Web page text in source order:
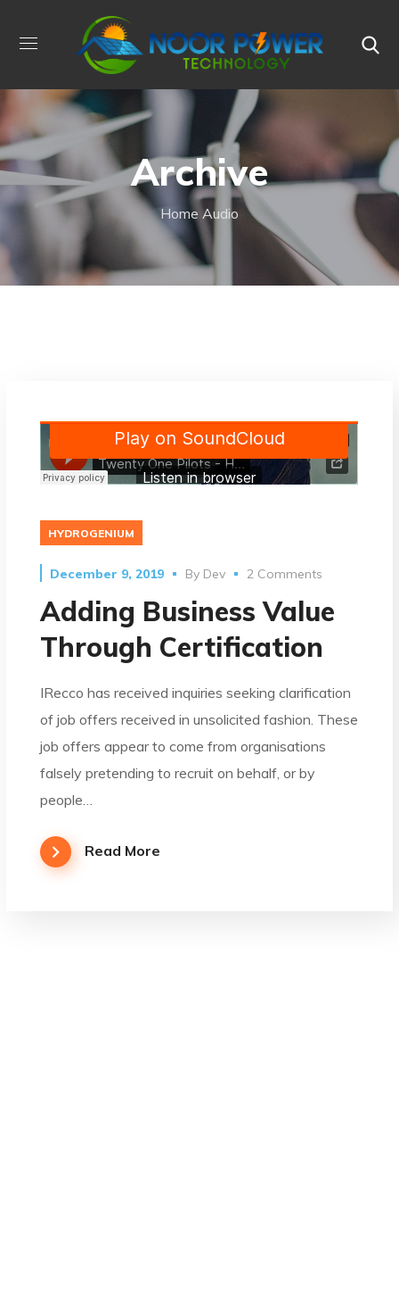
Archive
Home Audio
HYDROGENIUM
December 9, 2019 By Dev 2 Comments
Adding Business Value
Through Certification
IRecco has received inquiries seeking clarification
of job offers received in unsolicited fashion. These
job offers appear to come from organisations
falsely pretending to recruit on behalf, or by
people…
Read More